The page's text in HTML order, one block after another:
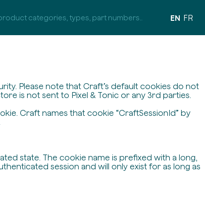
Please note that Craft’s default cookies do not
is not sent to Pixel & Tonic or any 3rd parties.
Craft names that cookie “CraftSessionId” by
state. The cookie name is prefixed with a long,
session and will only exist for as long as
EN FR